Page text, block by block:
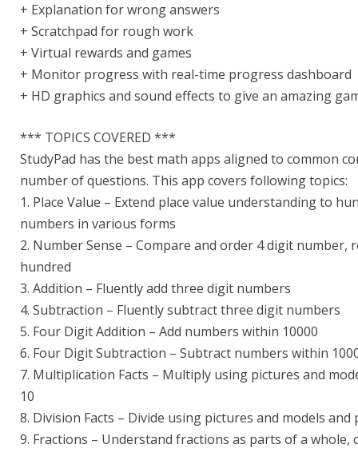
+ Explanation for wrong answers
+ Scratchpad for rough work
+ Virtual rewards and games
+ Monitor progress with real-time progress dashboard
+ HD graphics and sound effects to give an amazing
*** TOPICS COVERED ***
StudyPad has the best math apps aligned to common
number of questions. This app covers following topics:
1. Place Value – Extend place value understanding to
numbers in various forms
2. Number Sense – Compare and order 4 digit
hundred
3. Addition – Fluently add three digit numbers
4. Subtraction – Fluently subtract three digit numbers
5. Four Digit Addition – Add numbers within 10000
6. Four Digit Subtraction – Subtract numbers within
7. Multiplication Facts – Multiply using pictures and
10
8. Division Facts – Divide using pictures and models
9. Fractions – Understand fractions as parts of a